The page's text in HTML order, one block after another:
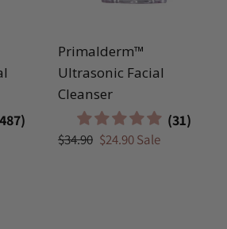
Primalderm™
Ultrasonic Facial
Cleanser
Regular
$34.90 Sale
$24.90Sale